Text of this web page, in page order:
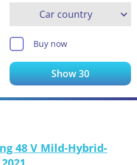
Car country
Buy now
Show30
48 V Mild-Hybrid-